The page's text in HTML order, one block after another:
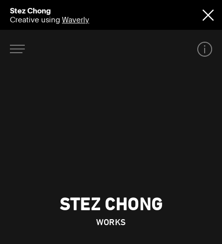
Stez Chong
Creative using Waverly